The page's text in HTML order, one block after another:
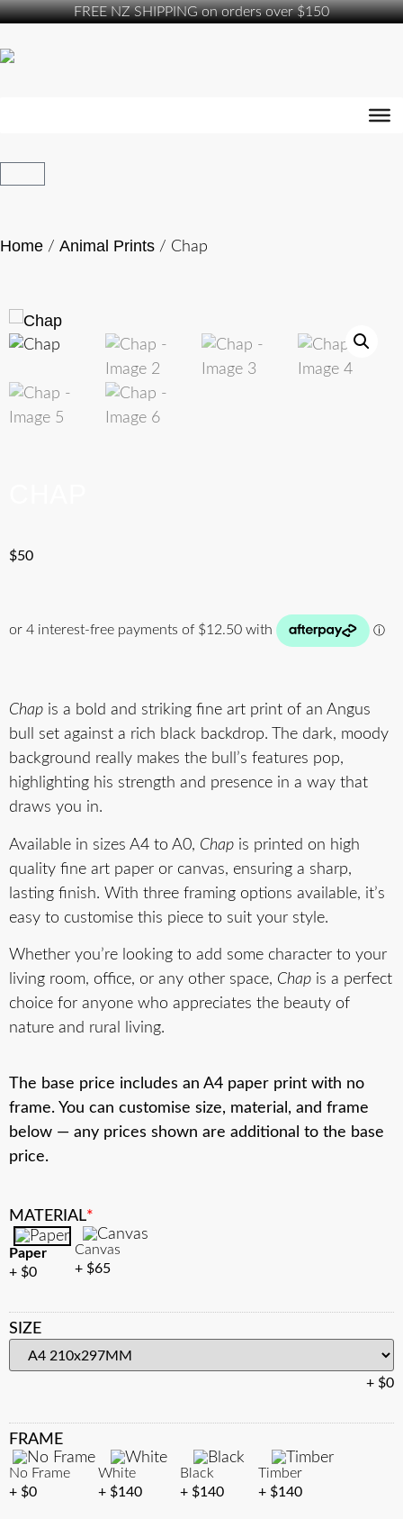
FREE NZ SHIPPING on orders over $150
Home / Animal Prints / Chap
$50
Chap is a bold and striking fine art print of an Angus
bull set against a rich black backdrop. The dark, moody
background really makes the bull’s features pop,
highlighting his strength and presence in a way that
draws you in.
Available in sizes A4 to A0, Chap is printed on high
quality fine art paper or canvas, ensuring a sharp,
lasting finish. With three framing options available, it’s
easy to customise this piece to suit your style.
Whether you’re looking to add some character to your
living room, office, or any other space, Chap is a perfect
choice for anyone who appreciates the beauty of
nature and rural living.
The base price includes an A4 paper print with no
frame. You can customise size, material, and frame
below — any prices shown are additional to the base
price.
*
MATERIAL
Paper
$0
Canvas
$65
SIZE
$0
FRAME
No Frame
$0
White
$140
Black
$140
Timber
$140